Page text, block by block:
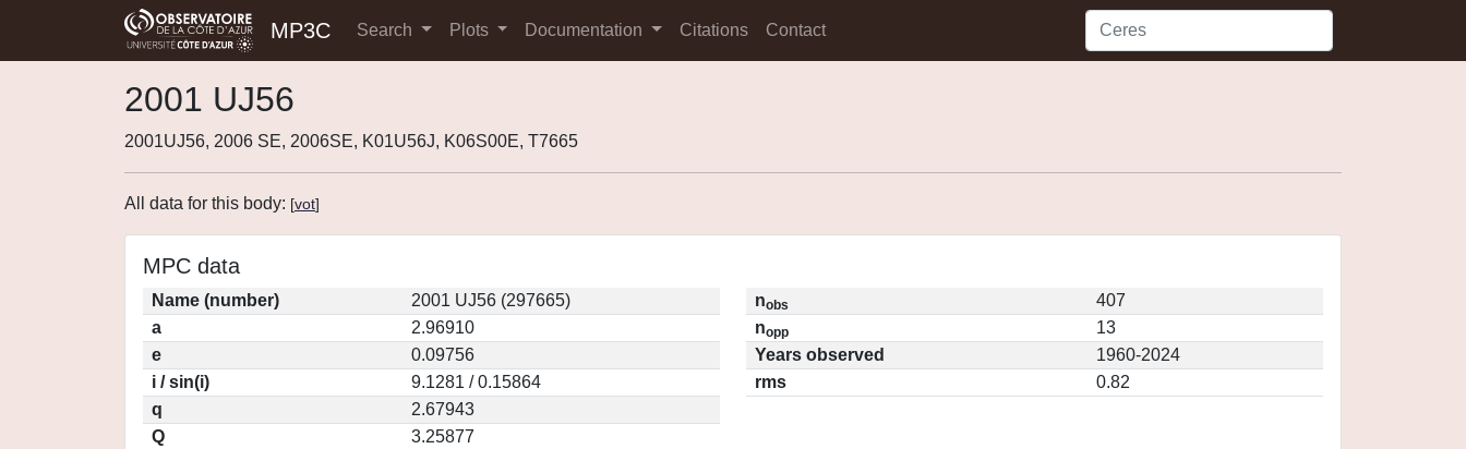
MP3C Search Plots Documentation Citations Contact
2001 UJ56
2001UJ56, 2006 SE, 2006SE, K01U56J, K06S00E, T7665
All data for this body: [vot]
MPC data
Name (number)
2001 UJ56 (297665)
a
2.96910
e
0.09756
i / sin(i)
9.1281 / 0.15864
q
2.67943
Q
3.25877
nobs
407
nopp
13
Years observed
1960-2024
rms
0.82